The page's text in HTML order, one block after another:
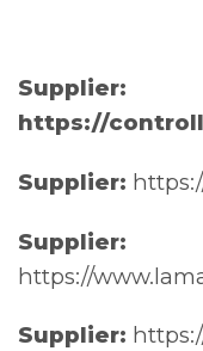
Supplier:
https://
Supplier:
Supplier:
https://
Supplier: